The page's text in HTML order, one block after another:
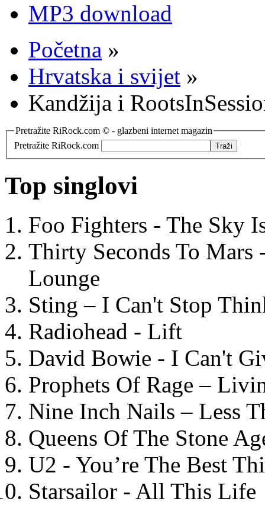
MP3 download
Početna »
Hrvatska i svijet »
Kandžija i
Pretražite RiRock.com © - glazbeni internet magazin
Pretražite RiRock.com
Top singlovi
Foo Fighters - The Sky
Thirty Seconds To
Lounge
Sting – I Can't Stop
Radiohead - Lift
David Bowie - I Can't
Prophets Of Rage –
Nine Inch Nails – Less
Queens Of The Stone
U2 - You’re The Best
Starsailor - All This Life